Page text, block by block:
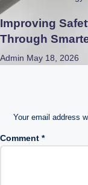
Improving
Through
Admin May 18, 2026
Your email address
Comment *